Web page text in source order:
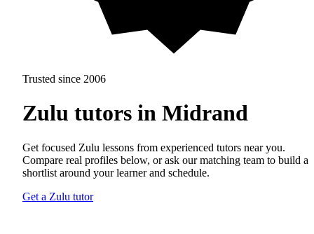
Trusted since 2006
Zulu tutors in Midrand
Get focused Zulu lessons from experienced tutors near you.
Compare real profiles below, or ask our matching team to build a
shortlist around your learner and schedule.
Get a Zulu tutor